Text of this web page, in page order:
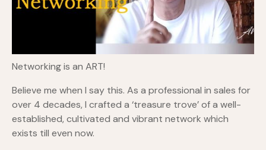
Networking is an ART!
Believe me when I say this. As a professional in sales for
over 4 decades, I crafted a ‘treasure trove’ of a well-
established, cultivated and vibrant network which
exists till even now.